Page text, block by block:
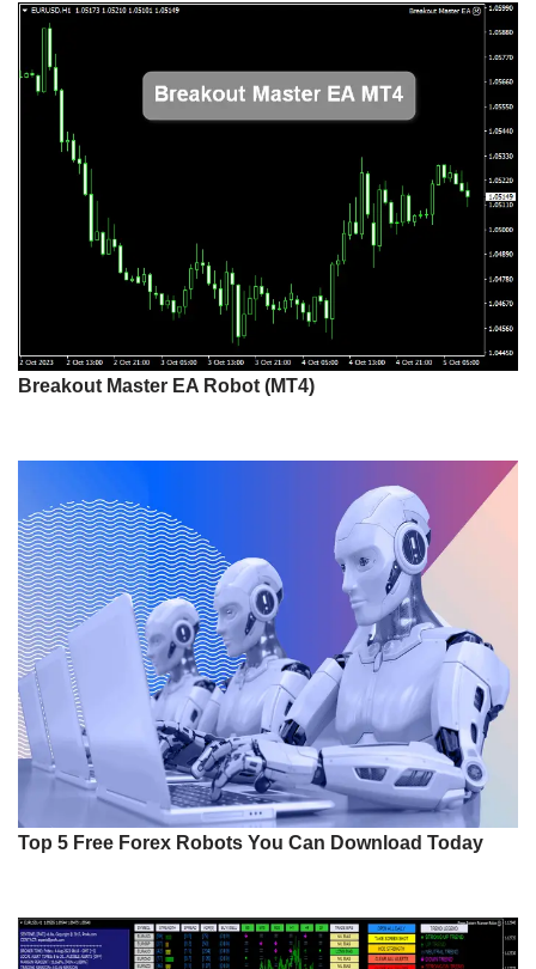
Breakout Master EA Robot (MT4)
Top 5 Free Forex Robots You Can Download Today